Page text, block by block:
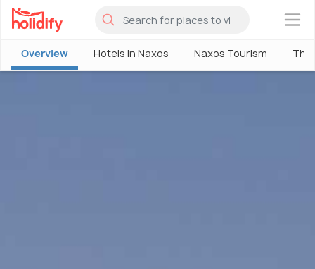
×
Overview Hotels in Naxos Naxos Tourism